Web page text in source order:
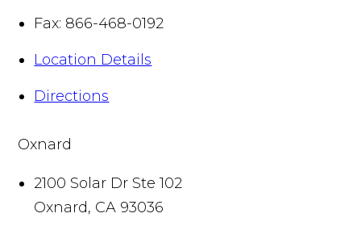
Fax: 866-468-0192
Location Details
Directions
Oxnard
2100 Solar Dr Ste 102
Oxnard, CA 93036